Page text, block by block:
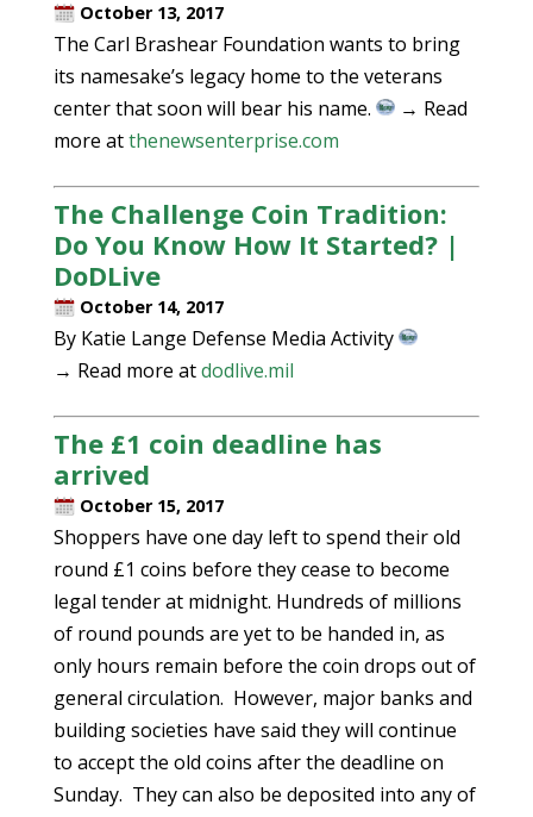
October 13, 2017
The Carl Brashear Foundation wants to bring
its namesake’s legacy home to the veterans
center that soon will bear his name.
→ Read
more atthenewsenterprise.com
The Challenge Coin Tradition:
Do You Know How It Started? |
DoDLive
October 14, 2017
By Katie Lange Defense Media Activity
→ Read more atdodlive.mil
The £1 coin deadline has
arrived
October 15, 2017
Shoppers have one day left to spend their old
round £1 coins before they cease to become
legal tender at midnight. Hundreds of millions
of round pounds are yet to be handed in, as
only hours remain before the coin drops out of
general circulation. However, major banks and
building societies have said they will continue
to accept the old coins after the deadline on
Sunday. They can also be deposited into any of